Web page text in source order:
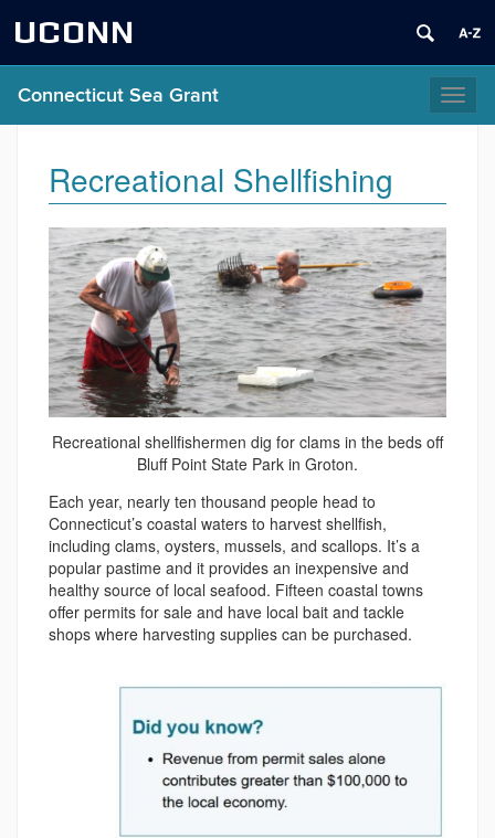
UCONN
Connecticut Sea Grant
Recreational Shellfishing
Recreational shellfishermen dig for clams in the beds off
Bluff Point State Park in Groton.
Each year, nearly ten thousand people head to
Connecticut’s coastal waters to harvest shellfish,
including clams, oysters, mussels, and scallops. It’s a
popular pastime and it provides an inexpensive and
healthy source of local seafood. Fifteen coastal towns
offer permits for sale and have local bait and tackle
shops where harvesting supplies can be purchased.